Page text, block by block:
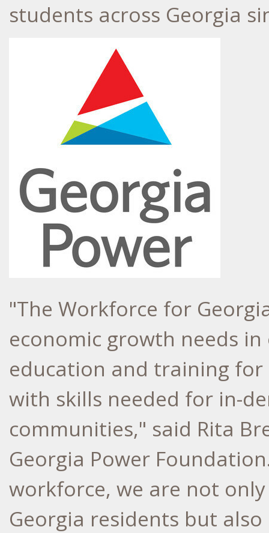
students across Georgia
"The Workforce for
economic growth needs
education and training
with skills needed for in-
communities," said Rita
Georgia Power
workforce, we are not
Georgia residents but